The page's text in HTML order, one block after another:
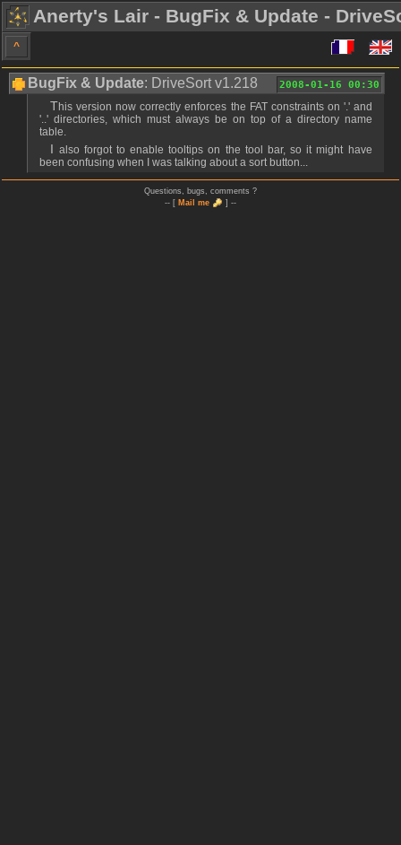
Anerty's Lair - BugFix & Update -
^
2008-01-16 00:30
BugFix & Update: DriveSort v1.218
This version now correctly enforces the FAT constraints on '.' and
'..' directories, which must always be on top of a directory name
table.
I also forgot to enable tooltips on the tool bar, so it might have
been confusing when I was talking about a sort button...
Questions, bugs, comments ?
-- [ Mail me ] --